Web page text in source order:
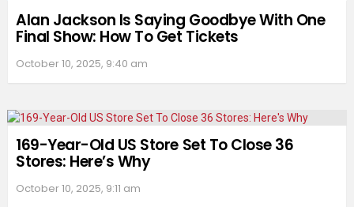
Alan Jackson Is Saying Goodbye With One
Final Show: How To Get Tickets
October 10, 2025, 9:40 am
169-Year-Old US Store Set To Close 36
Stores: Here’s Why
October 10, 2025, 9:11 am